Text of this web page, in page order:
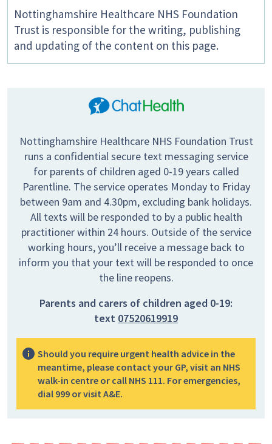
Nottinghamshire Healthcare NHS Foundation
Trust is responsible for the writing, publishing
and updating of the content on this page.
Nottinghamshire Healthcare NHS Foundation Trust
runs a confidential secure text messaging service
for parents of children aged 0-19 years called
Parentline. The service operates Monday to Friday
between 9am and 4.30pm, excluding bank holidays.
All texts will be responded to by a public health
practitioner within 24 hours. Outside of the service
working hours, you’ll receive a message back to
inform you that your text will be responded to once
the line reopens.
Parents and carers of children aged 0-19:
text 07520619919
Should you require urgent health advice in the
meantime, please contact your GP, visit an NHS
walk-in centre or call NHS 111. For emergencies,
dial 999 or visit A&E.